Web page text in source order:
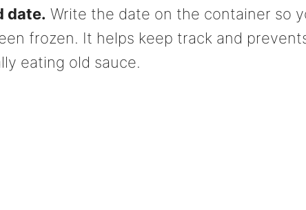
date. Write the date on the container so
frozen. It helps keep track and
eating old sauce.